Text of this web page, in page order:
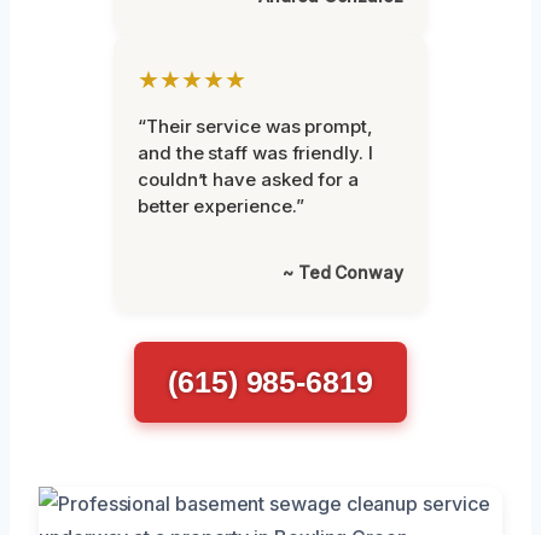
★★★★★
“Their service was prompt,
and the staff was friendly. I
couldn’t have asked for a
better experience.”
~ Ted Conway
(615) 985-6819